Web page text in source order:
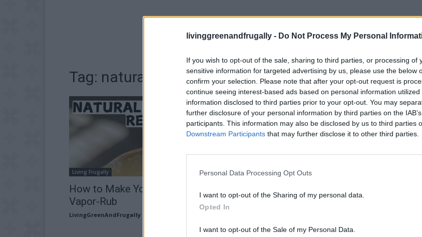
livinggreenandfrugally - Do Not Process My Personal
If you wish to opt-out of the sale, sharing to third parties, or processing of
sensitive information for targeted advertising by us, please use the below
confirm your selection. Please note that after your opt-out request is
continue seeing interest-based ads based on personal information
information disclosed to third parties prior to your opt-out. You may
further disclosure of your personal information by third parties on the
participants. This information may also be disclosed by us to third parties
Downstream Participants that may further disclose it to other third parties.
Personal Data Processing Opt Outs
I want to opt-out of the Sharing of my personal data.
Opted In
I want to opt-out of the Sale of my Personal Data.
Tag: natural cold remedy
Living Frugally
How to Make Your Own Natural
Vapor-Rub
LivingGreenAndFrugally
Healthy
Snake Juice